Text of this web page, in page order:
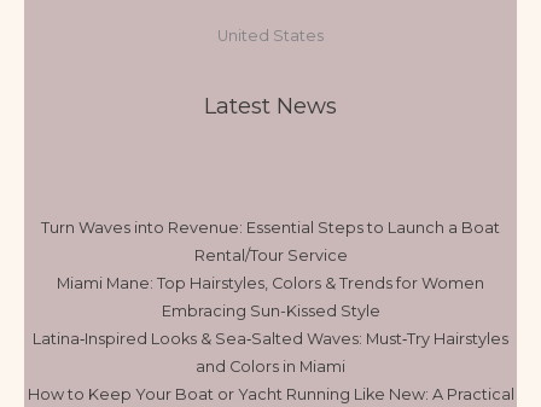
United States
Latest News
Turn Waves into Revenue: Essential Steps to Launch a Boat
Rental/Tour Service
Miami Mane: Top Hairstyles, Colors & Trends for Women
Embracing Sun-Kissed Style
Latina‑Inspired Looks & Sea‑Salted Waves: Must‑Try Hairstyles
and Colors in Miami
How to Keep Your Boat or Yacht Running Like New: A Practical